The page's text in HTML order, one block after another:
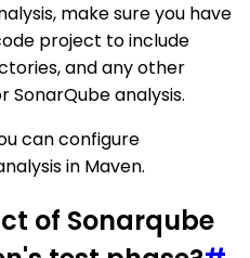
make sure you have
project to include
and any other
analysis.
can configure
in Maven.
of Sonarqube